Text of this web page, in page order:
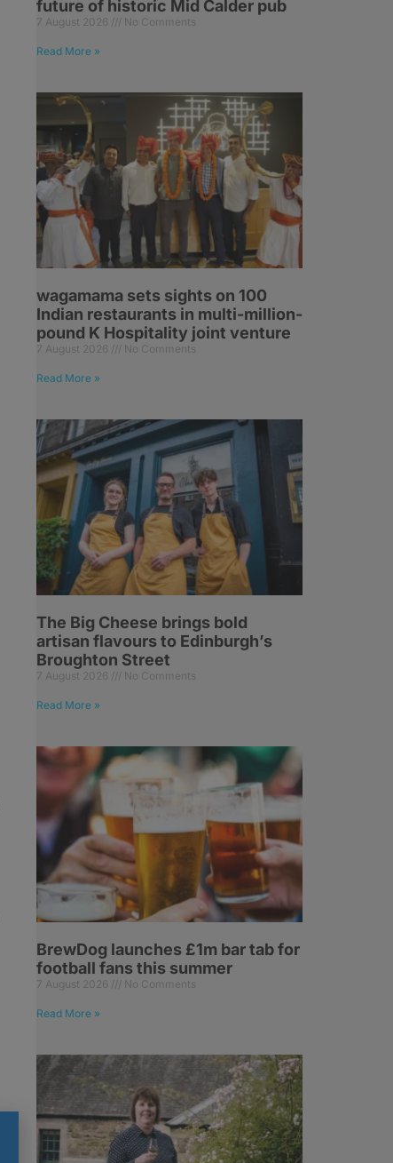
future of historic Mid Calder pub
7 August 2026 No Comments
Read More »
wagamama sets sights on 100
Indian restaurants in multi-million-
pound K Hospitality joint venture
7 August 2026 No Comments
Read More »
The Big Cheese brings bold
artisan flavours to Edinburgh’s
Broughton Street
7 August 2026 No Comments
Read More »
BrewDog launches £1m bar tab for
football fans this summer
7 August 2026 No Comments
Read More »